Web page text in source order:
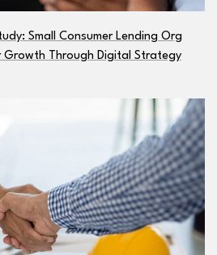
Small Consumer Lending Org
Growth Through Digital Strategy